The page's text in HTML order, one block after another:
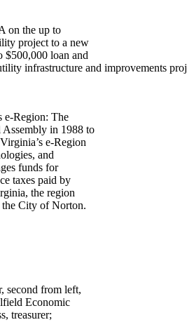
on the up to
project to a new
$500,000 loan and
infrastructure and improvements
e-Region: The
in 1988 to
e-Region
and
funds for
taxes paid by
the region
the City of Norton.
second from left,
Economic
treasurer;